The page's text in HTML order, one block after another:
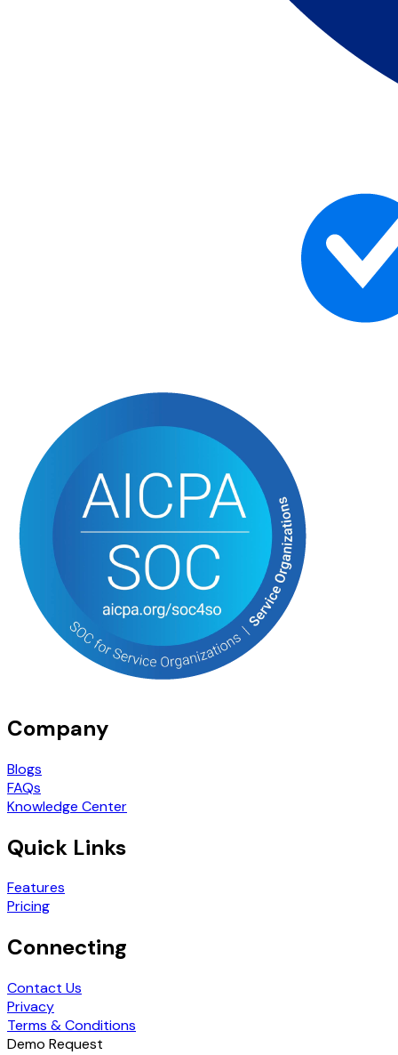
Company
Blogs
FAQs
Knowledge Center
Quick Links
Features
Pricing
Connecting
Contact Us
Privacy
Terms & Conditions
Demo Request